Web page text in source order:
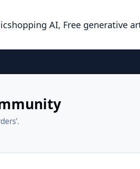
AI, Free generative